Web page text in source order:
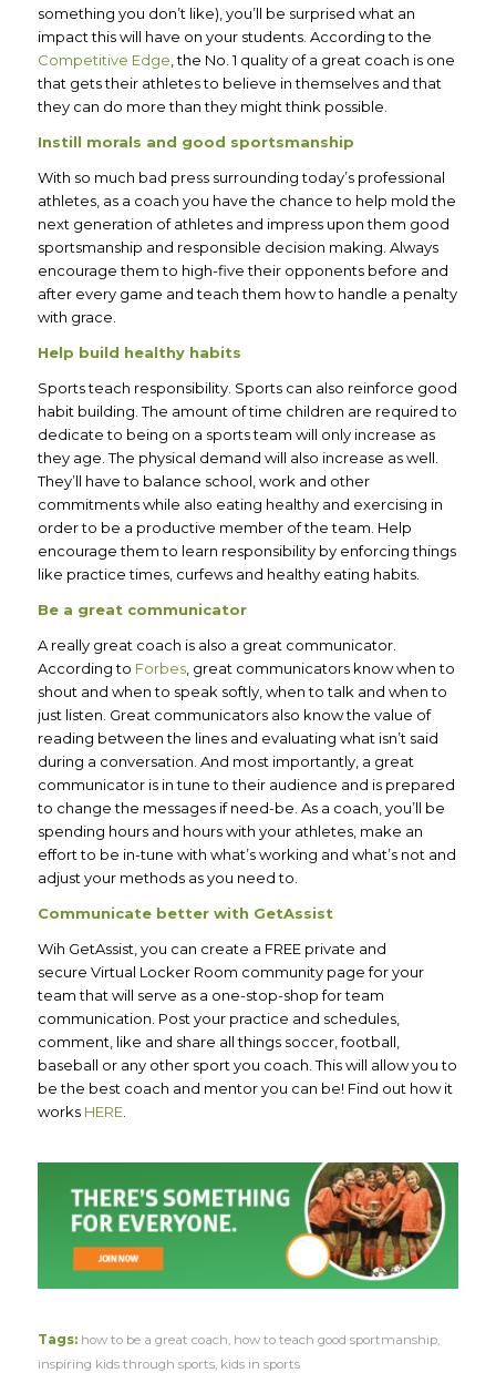
something you don’t like), you’ll be surprised what an
impact this will have on your students. According to the
Competitive Edge , the No. 1 quality of a great coach is one
that gets their athletes to believe in themselves and that
they can do more than they might think possible.
Instill morals and good sportsmanship
With so much bad press surrounding today’s professional
athletes, as a coach you have the chance to help mold the
next generation of athletes and impress upon them good
sportsmanship and responsible decision making. Always
encourage them to high-five their opponents before and
after every game and teach them how to handle a penalty
with grace.
Help build healthy habits
Sports teach responsibility. Sports can also reinforce good
habit building. The amount of time children are required to
dedicate to being on a sports team will only increase as
they age. The physical demand will also increase as well.
They’ll have to balance school, work and other
commitments while also eating healthy and exercising in
order to be a productive member of the team. Help
encourage them to learn responsibility by enforcing things
like practice times, curfews and healthy eating habits.
Be a great communicator
A really great coach is also a great communicator.
According to Forbes, great communicators know when to
shout and when to speak softly, when to talk and when to
just listen. Great communicators also know the value of
reading between the lines and evaluating what isn’t said
during a conversation. And most importantly, a great
communicator is in tune to their audience and is prepared
to change the messages if need-be. As a coach, you’ll be
spending hours and hours with your athletes, make an
effort to be in-tune with what’s working and what’s not and
adjust your methods as you need to.
Communicate better with GetAssist
Wih GetAssist, you can create a FREE private and
secure Virtual Locker Room community page for your
team that will serve as a one-stop-shop for team
communication. Post your practice and schedules,
comment, like and share all things soccer, football,
baseball or any other sport you coach. This will allow you to
be the best coach and mentor you can be! Find out how it
works HERE.
Tags: how to be a great coach, how to teach good sportmanship,
inspiring kids through sports, kids in sports